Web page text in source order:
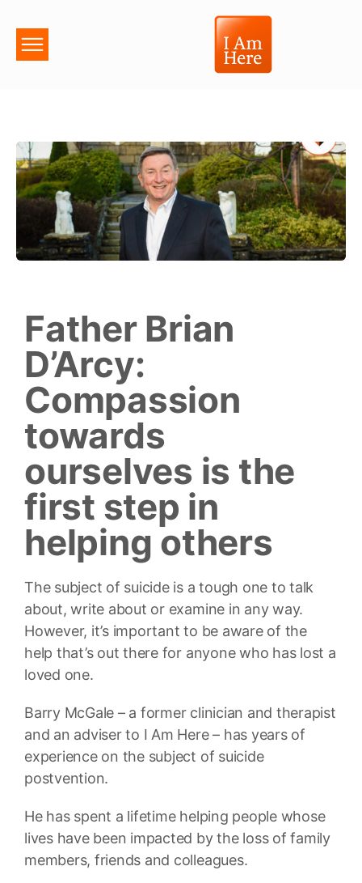
Father Brian
D’Arcy:
Compassion
towards
ourselves is the
first step in
helping others
The subject of suicide is a tough one to talk
about, write about or examine in any way.
However, it’s important to be aware of the
help that’s out there for anyone who has lost a
loved one.
Barry McGale – a former clinician and therapist
and an adviser to I Am Here – has years of
experience on the subject of suicide
postvention.
He has spent a lifetime helping people whose
lives have been impacted by the loss of family
members, friends and colleagues.